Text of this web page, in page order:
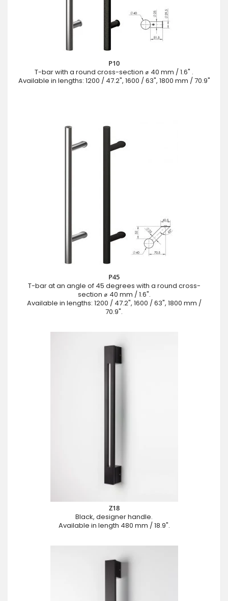
P10
T-bar with a round cross-section ⌀ 40 mm / 1.6" .
Available in lengths: 1200 / 47.2", 1600 / 63", 1800 mm / 70.9"
P45
T-bar at an angle of 45 degrees with a round cross-
section ⌀ 40 mm / 1.6".
Available in lengths: 1200 / 47.2", 1600 / 63", 1800 mm /
70.9".
Z18
Black, designer handle.
Available in length 480 mm / 18.9".